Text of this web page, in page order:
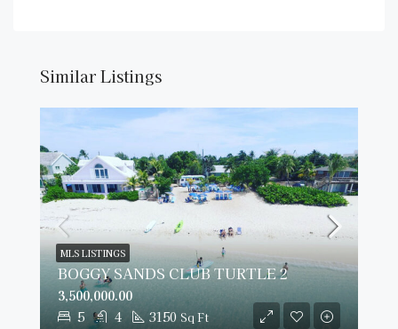
Similar Listings
BOGGY SANDS CLUB TURTLE 2
5 4 3150 Sq Ft
3,500,000.00
MLS LISTINGS